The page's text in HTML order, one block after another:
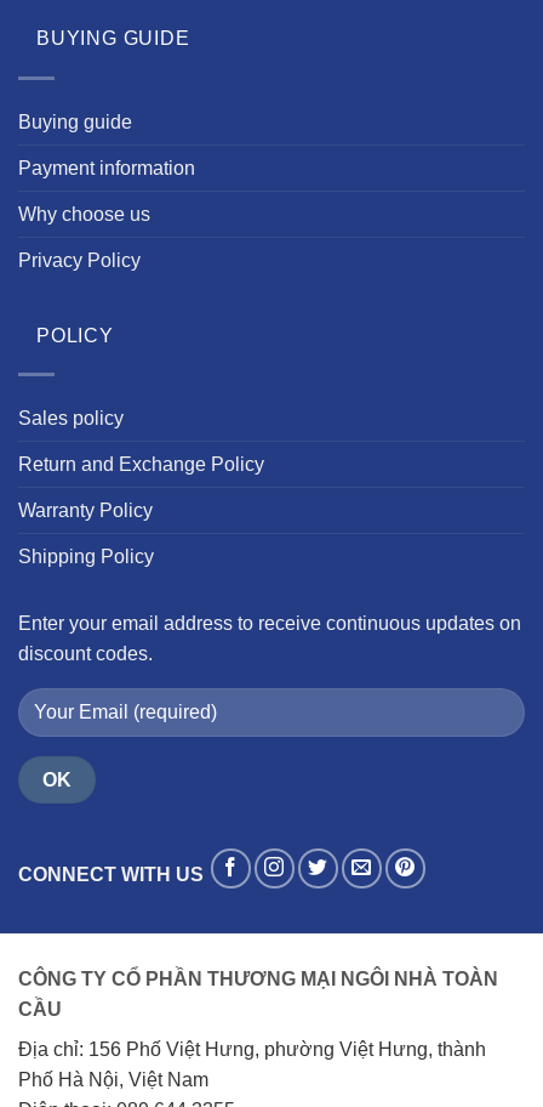
BUYING GUIDE
Buying guide
Payment information
Why choose us
Privacy Policy
POLICY
Sales policy
Return and Exchange Policy
Warranty Policy
Shipping Policy
Enter your email address to receive continuous updates on
discount codes.
CONNECT WITH US
CÔNG TY CỔ PHẦN THƯƠNG MẠI NGÔI NHÀ TOÀN
CẦU
Địa chỉ: 156 Phố Việt Hưng, phường Việt Hưng, thành
Phố Hà Nội, Việt Nam